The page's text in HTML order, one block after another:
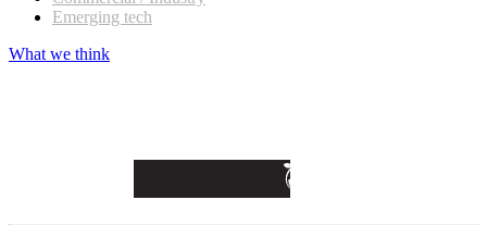
Emerging tech
What we think